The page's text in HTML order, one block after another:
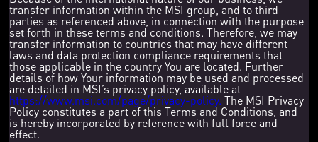
transfer information within the MSI group, and to third
parties as referenced above, in connection with the purpose
set forth in these terms and conditions. Therefore, we may
transfer information to countries that may have different
laws and data protection compliance requirements that
those applicable in the country You are located. Further
details of how Your information may be used and processed
are detailed in MSI’s privacy policy, available at
https://www.msi.com/page/privacy-policy. The MSI Privacy
Policy constitutes a part of this Terms and Conditions, and
is hereby incorporated by reference with full force and
effect.